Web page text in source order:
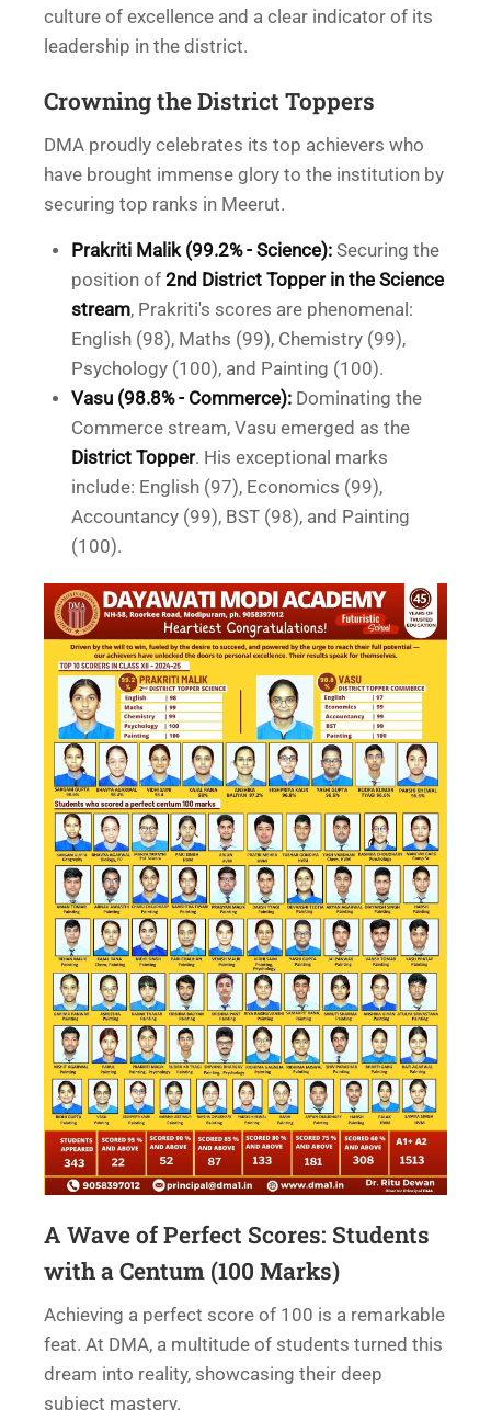
culture of excellence and a clear indicator of its
leadership in the district.
Crowning the District Toppers
DMA proudly celebrates its top achievers who
have brought immense glory to the institution by
securing top ranks in Meerut.
Prakriti Malik (99.2% - Science): Securing the
position of 2nd District Topper in the Science
stream, Prakriti's scores are phenomenal:
English (98), Maths (99), Chemistry (99),
Psychology (100), and Painting (100).
Vasu (98.8% - Commerce): Dominating the
Commerce stream, Vasu emerged as the
District Topper. His exceptional marks
include: English (97), Economics (99),
Accountancy (99), BST (98), and Painting
(100).
A Wave of Perfect Scores: Students
with a Centum (100 Marks)
Achieving a perfect score of 100 is a remarkable
feat. At DMA, a multitude of students turned this
dream into reality, showcasing their deep
subject mastery.